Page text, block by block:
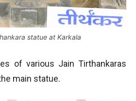
statue at Karkala
of various Jain Tirthankaras
main statue.